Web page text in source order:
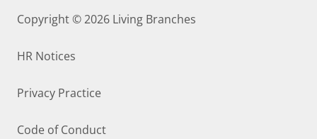
Copyright © 2026 Living Branches
HR Notices
Privacy Practice
Code of Conduct